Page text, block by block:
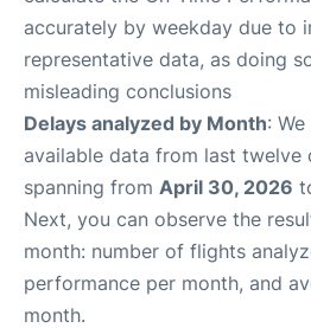
accurately by weekday due to
representative data, as doing
misleading conclusions
Delays analyzed by Month:
available data from last twelve
spanning from April 30, 2026
Next, you can observe the
month: number of flights
performance per month, and
month.